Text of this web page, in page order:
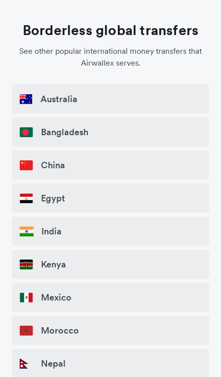
Borderless global transfers
See other popular international money transfers that
Airwallex serves.
Australia
Bangladesh
China
Egypt
India
Kenya
Mexico
Morocco
Nepal